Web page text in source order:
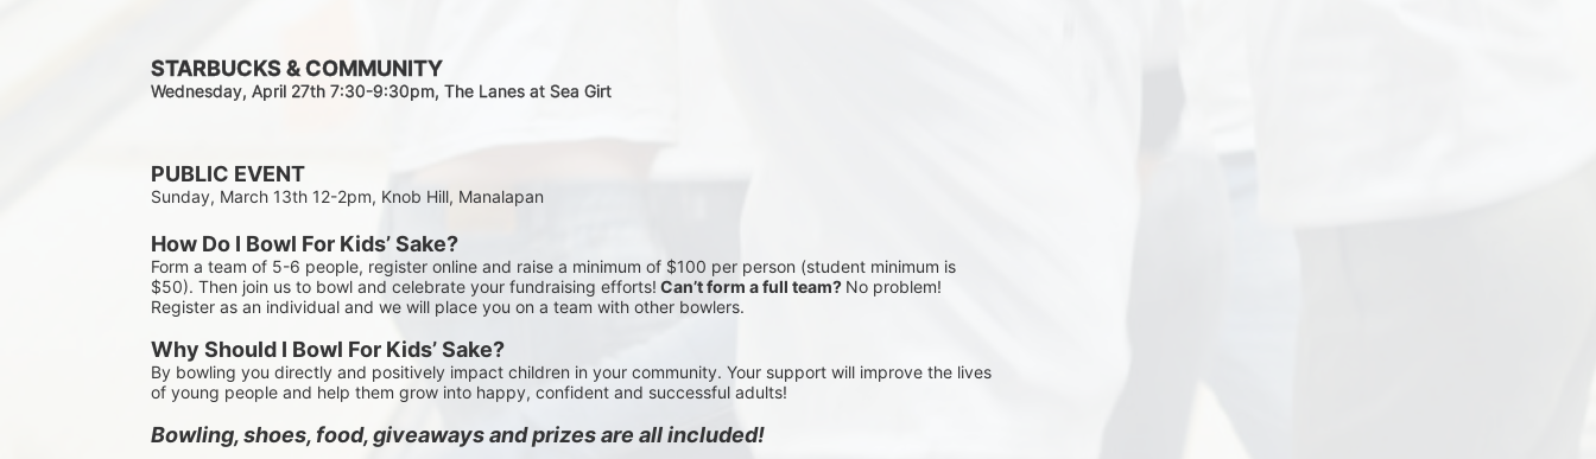
STARBUCKS & COMMUNITY
Wednesday, April 27th 7:30-9:30pm, The Lanes at Sea Girt
PUBLIC EVENT
Sunday, March 13th 12-2pm, Knob Hill, Manalapan
How Do I Bowl For Kids’ Sake?
Form a team of 5-6 people, register online and raise a minimum of $100 per person (student minimum is
$50). Then join us to bowl and celebrate your fundraising efforts! Can’t form a full team? No problem!
Register as an individual and we will place you on a team with other bowlers.
Why Should I Bowl For Kids’ Sake?
By bowling you directly and positively impact children in your community. Your support will improve the lives
of young people and help them grow into happy, confident and successful adults!
Bowling, shoes, food, giveaways and prizes are all included!